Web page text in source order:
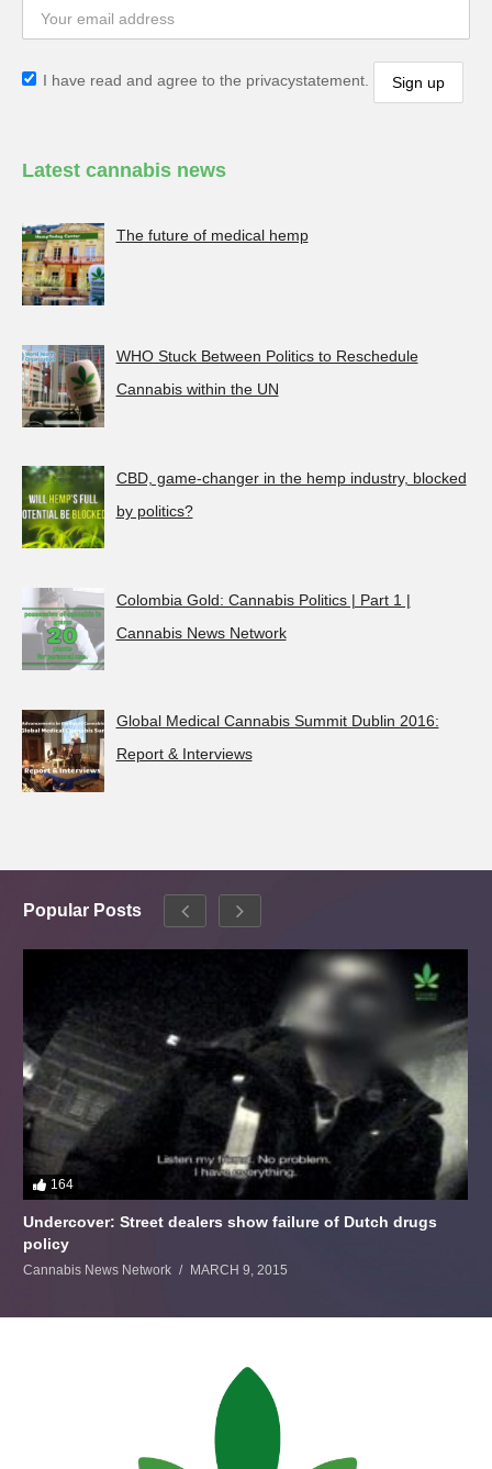
I have read and agree to the privacystatement.
Latest cannabis news
The future of medical hemp
WHO Stuck Between Politics to Reschedule
Cannabis within the UN
CBD, game-changer in the hemp industry, blocked
by politics?
Colombia Gold: Cannabis Politics | Part 1 |
Cannabis News Network
Global Medical Cannabis Summit Dublin 2016:
Report & Interviews
Popular Posts
164
Undercover: Street dealers show failure of Dutch drugs
policy
Cannabis News Network MARCH 9, 2015